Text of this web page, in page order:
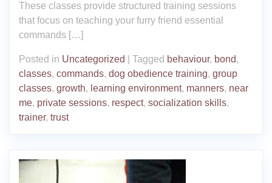
These classes provide structured training sessions
that focus on teaching your furry friend essential
commands […]
Posted in Uncategorized Tagged behaviour, bond,
classes, commands, dog obedience training, group
classes, growth, learning environment, manners, near
me, private sessions, respect, socialization skills,
trainer, trust